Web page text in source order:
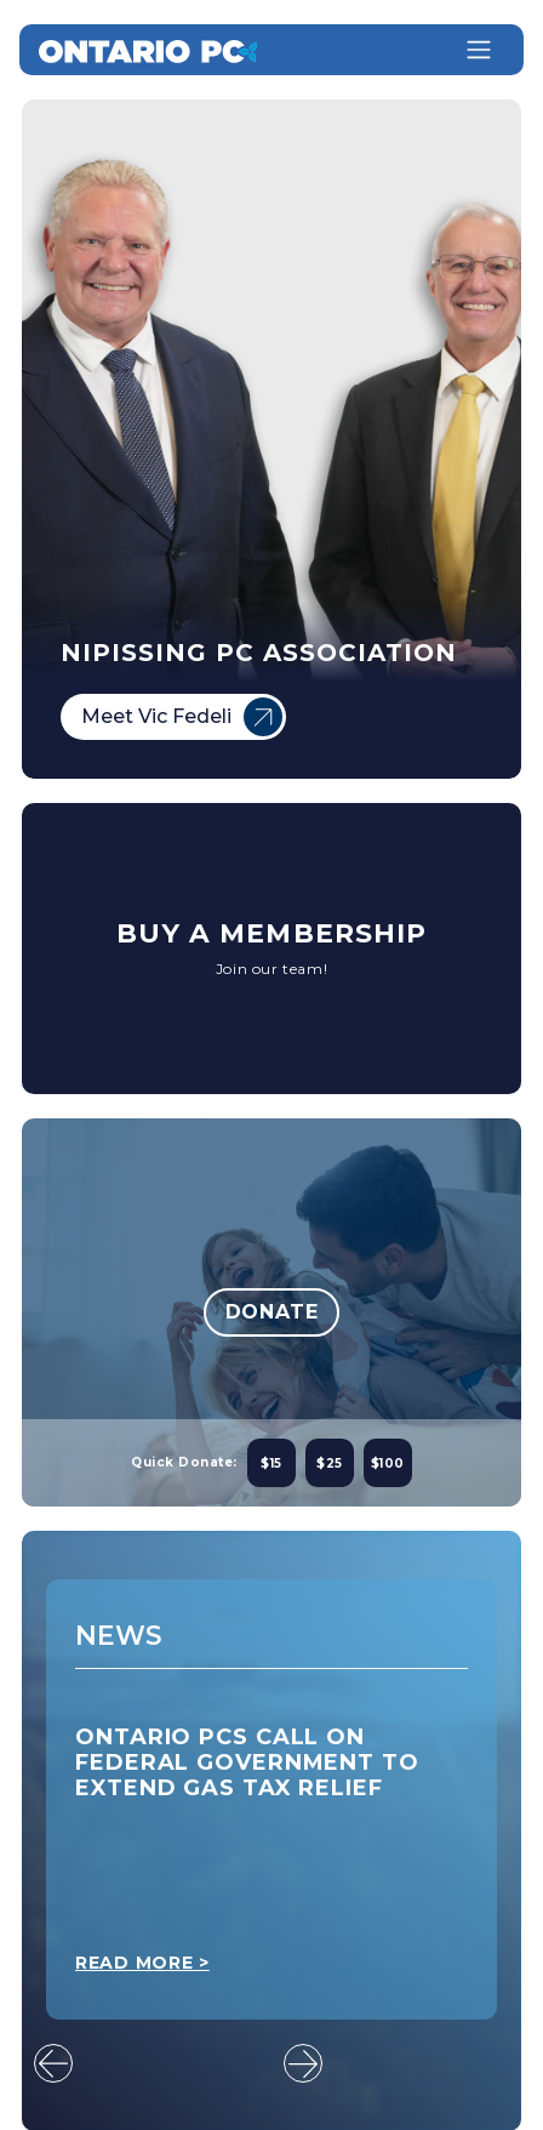
NIPISSING PC ASSOCIATION
Meet Vic Fedeli
BUY A MEMBERSHIP
Join our team!
DONATE
Quick Donate: $15 $25 $100
NEWS
ONTARIO PCS CALL ON
FEDERAL GOVERNMENT TO
EXTEND GAS TAX RELIEF
READ MORE >